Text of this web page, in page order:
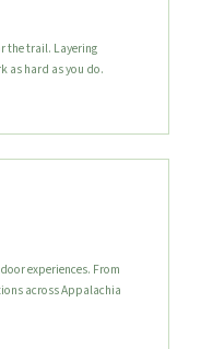
the trail. Layering
as hard as you do.
experiences. From
across Appalachia